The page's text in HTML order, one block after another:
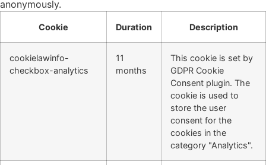
anonymously.
Cookie Duration Description
cookielawinfo-
checkbox-analytics
11
months
This cookie is set by
GDPR Cookie
Consent plugin. The
cookie is used to
store the user
consent for the
cookies in the
category "Analytics".